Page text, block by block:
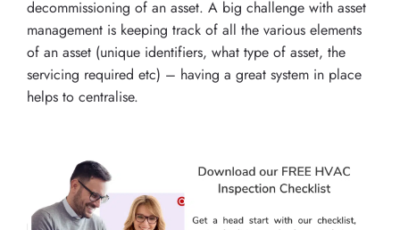
decommissioning of an asset. A big challenge with asset
management is keeping track of all the various elements
of an asset (unique identifiers, what type of asset, the
servicing required etc) – having a great system in place
helps to centralise.